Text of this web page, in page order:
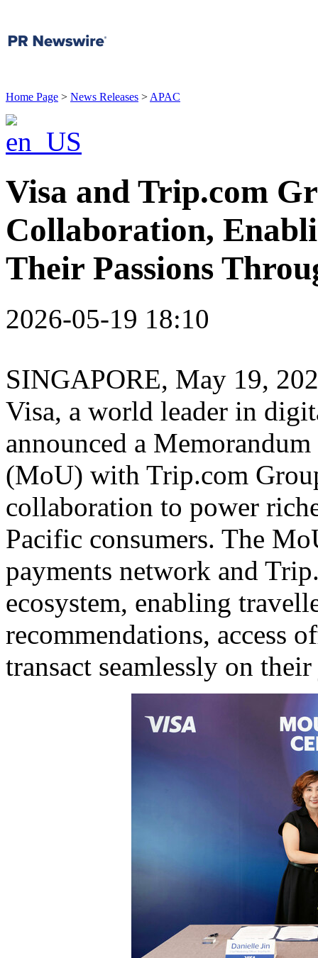
Home Page > News Releases > APAC
Visa and Trip.com
Collaboration,
Their Passions
2026-05-19 18:10
SINGAPORE, May 19,
Visa, a world leader in
announced a
(MoU) with Trip.com
collaboration to power
Pacific consumers. The
payments network and
ecosystem, enabling
recommendations, access
transact seamlessly on